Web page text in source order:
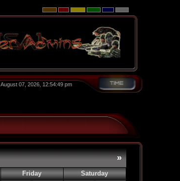
August 07, 2026, 12:54:49 pm
»
Friday Saturday